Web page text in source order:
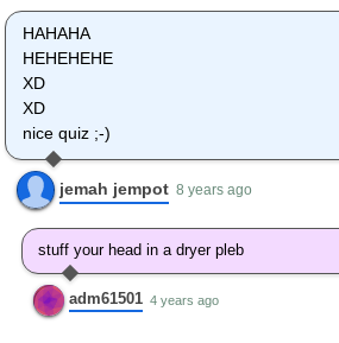
HAHAHA
HEHEHEHE
XD
XD
nice quiz ;-)
jemah jempot 8 years ago
stuff your head in a dryer pleb
adm61501 4 years ago